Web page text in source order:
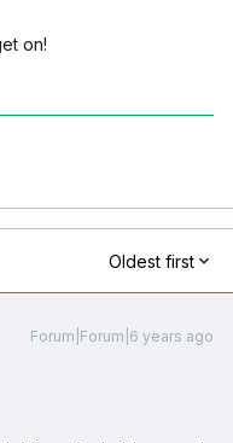
on!
Oldest first
Forum|Forum|6 years ago